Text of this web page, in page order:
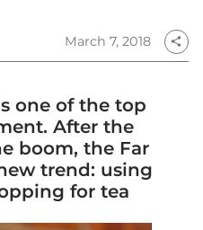
March 7, 2018 share
one of the top
After the
boom, the Far
trend: using
for tea